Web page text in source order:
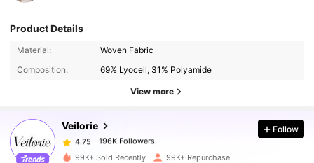
Product Details
Material:
Woven Fabric
Composition:
69% Lyocell, 31% Polyamide
View more
Veilorie
196K Followers
196K Followers
1***7 paid1 day ago
Follow
99K+ Sold Recently 99K+ Repurchase